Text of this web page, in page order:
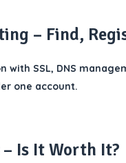
– Find,
with SSL, DNS
one account.
– Is It Worth It?